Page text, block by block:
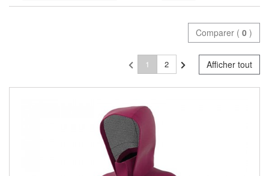
Comparer ( 0 )
Afficher tout
1 2